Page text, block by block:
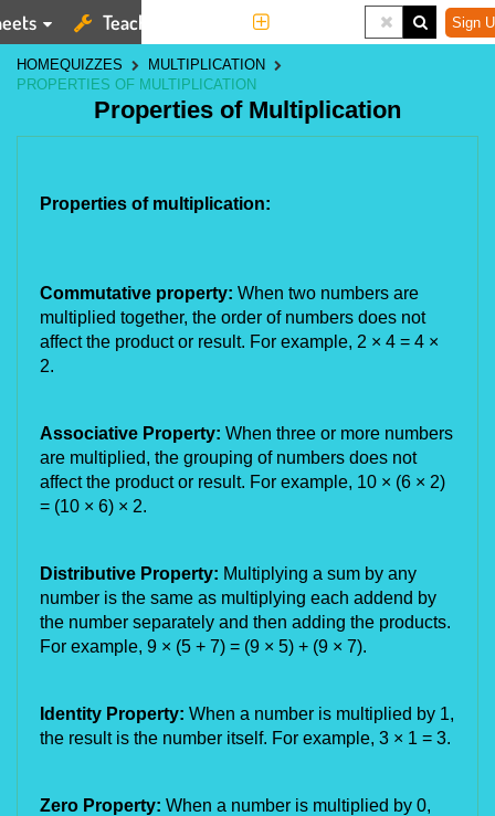
Teaching Tools Sign
HOMEQUIZZES
MULTIPLICATION
PROPERTIES OF MULTIPLICATION
Properties of Multiplication
Properties of multiplication:
Commutative property: When two numbers are
multiplied together, the order of numbers does not
affect the product or result. For example, 2 × 4 = 4 ×
2.
Associative Property: When three or more numbers
are multiplied, the grouping of numbers does not
affect the product or result. For example, 10 × (6 × 2)
= (10 × 6) × 2.
Distributive Property: Multiplying a sum by any
number is the same as multiplying each addend by
the number separately and then adding the products.
For example, 9 × (5 + 7) = (9 × 5) + (9 × 7).
Identity Property: When a number is multiplied by 1,
the result is the number itself. For example, 3 × 1 = 3.
Zero Property: When a number is multiplied by 0,